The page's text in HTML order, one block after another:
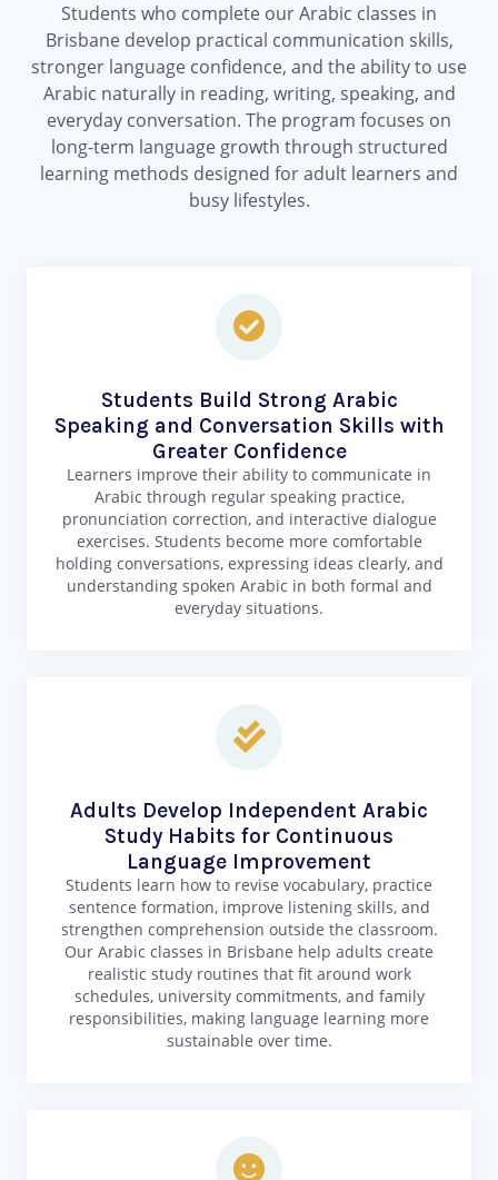
Students who complete our Arabic classes in
Brisbane develop practical communication skills,
stronger language confidence, and the ability to use
Arabic naturally in reading, writing, speaking, and
everyday conversation. The program focuses on
long-term language growth through structured
learning methods designed for adult learners and
busy lifestyles.
Students Build Strong Arabic
Speaking and Conversation Skills with
Greater Confidence
Learners improve their ability to communicate in
Arabic through regular speaking practice,
pronunciation correction, and interactive dialogue
exercises. Students become more comfortable
holding conversations, expressing ideas clearly, and
understanding spoken Arabic in both formal and
everyday situations.
Adults Develop Independent Arabic
Study Habits for Continuous
Language Improvement
Students learn how to revise vocabulary, practice
sentence formation, improve listening skills, and
strengthen comprehension outside the classroom.
Our Arabic classes in Brisbane help adults create
realistic study routines that fit around work
schedules, university commitments, and family
responsibilities, making language learning more
sustainable over time.